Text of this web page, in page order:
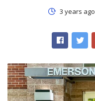
3 years ago